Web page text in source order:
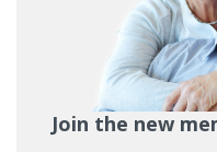
Join the new